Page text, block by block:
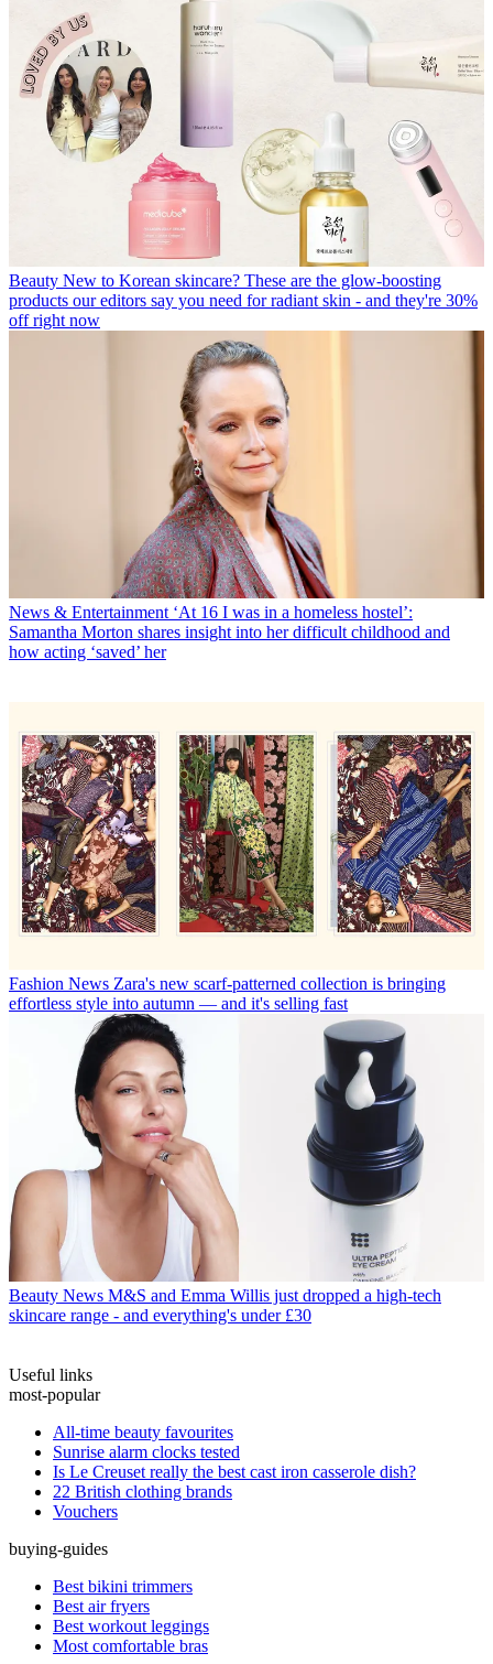
Beauty New to Korean skincare? These are the glow-boosting
products our editors say you need for radiant skin - and they're 30%
off right now
News & Entertainment ‘At 16 I was in a homeless hostel’:
Samantha Morton shares insight into her difficult childhood and
how acting ‘saved’ her
Fashion News Zara's new scarf-patterned collection is bringing
effortless style into autumn — and it's selling fast
Beauty News M&S and Emma Willis just dropped a high-tech
skincare range - and everything's under £30
Useful links
most-popular
All-time beauty favourites
Sunrise alarm clocks tested
Is Le Creuset really the best cast iron casserole dish?
22 British clothing brands
Vouchers
buying-guides
Best bikini trimmers
Best air fryers
Best workout leggings
Most comfortable bras